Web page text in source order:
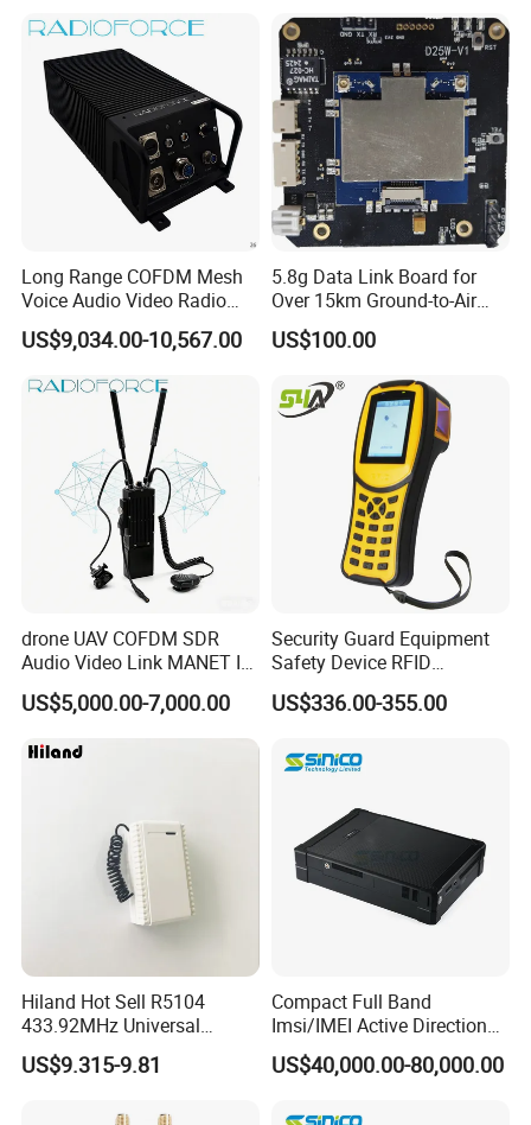
Long Range COFDM Mesh
Voice Audio Video Radio
Communication Hdmi
Transmitter
US$9,034.00-10,567.00
5.8g Data Link Board for
Over 15km Ground-to-Air
Transmission
US$100.00
drone UAV COFDM SDR
Audio Video Link MANET IP
mesh mimo Receiver
US$5,000.00-7,000.00
Security Guard Equipment
Safety Device RFID
Fingerprint Guard Tour
Patrol System for Guard
US$336.00-355.00
Hiland Hot Sell R5104
433.92MHz Universal
Wireless Remote Control
Receivers
US$9.315-9.81
Compact Full Band
Imsi/IMEI Active Direction
Finder, Phone Wireless
Detector for Suspects
US$40,000.00-80,000.00